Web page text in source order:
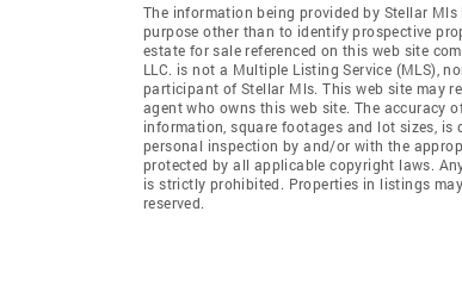
The information being provided by Stellar
purpose other than to identify prospective
estate for sale referenced on this web site
LLC. is not a Multiple Listing Service (MLS),
participant of Stellar Mls. This web site may
agent who owns this web site. The accuracy
information, square footages and lot sizes,
personal inspection by and/or with the
protected by all applicable copyright laws.
is strictly prohibited. Properties in listings
reserved.